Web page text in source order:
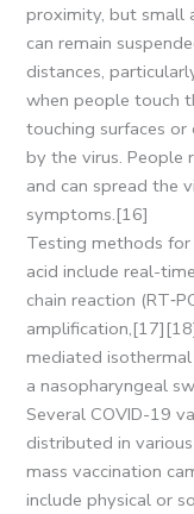
proximity, but small
can remain
distances,
when people touch
touching surfaces
by the virus. People
and can spread the
symptoms.[16]
Testing methods for
acid include real-
chain reaction
mediated
a nasopharyngeal
Several COVID-19
distributed in
mass vaccination
include physical or